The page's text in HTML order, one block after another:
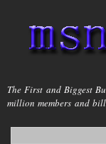
msnho.com
The First and Biggest
million members and